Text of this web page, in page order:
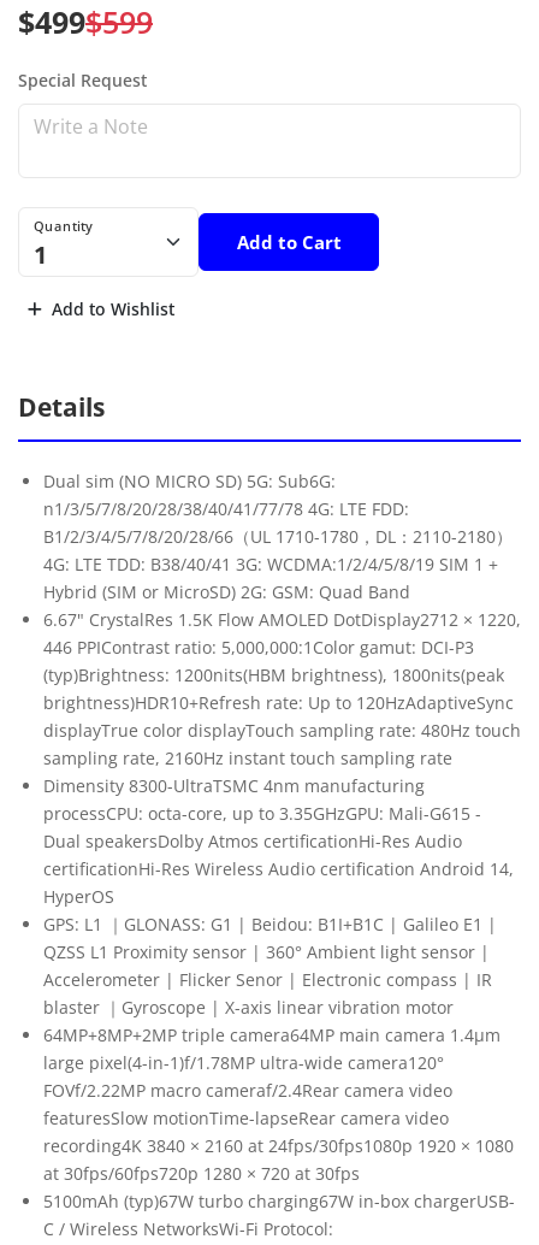
$499$599
Special Request
Quantity
Add to Cart
Add to Wishlist
Details
Dual sim (NO MICRO SD) 5G: Sub6G:
n1/3/5/7/8/20/28/38/40/41/77/78 4G: LTE FDD:
B1/2/3/4/5/7/8/20/28/66（UL 1710-1780，DL：2110-2180）
4G: LTE TDD: B38/40/41 3G: WCDMA:1/2/4/5/8/19 SIM 1 +
Hybrid (SIM or MicroSD) 2G: GSM: Quad Band
6.67" CrystalRes 1.5K Flow AMOLED DotDisplay2712 × 1220,
446 PPIContrast ratio: 5,000,000:1Color gamut: DCI-P3
(typ)Brightness: 1200nits(HBM brightness), 1800nits(peak
brightness)HDR10+Refresh rate: Up to 120HzAdaptiveSync
displayTrue color displayTouch sampling rate: 480Hz touch
sampling rate, 2160Hz instant touch sampling rate
Dimensity 8300-UltraTSMC 4nm manufacturing
processCPU: octa-core, up to 3.35GHzGPU: Mali-G615 -
Dual speakersDolby Atmos certificationHi-Res Audio
certificationHi-Res Wireless Audio certification Android 14,
HyperOS
GPS: L1 ｜GLONASS: G1 | Beidou: B1I+B1C | Galileo E1 |
QZSS L1 Proximity sensor | 360° Ambient light sensor |
Accelerometer | Flicker Senor | Electronic compass | IR
blaster ｜Gyroscope | X-axis linear vibration motor
64MP+8MP+2MP triple camera64MP main camera 1.4μm
large pixel(4-in-1)f/1.78MP ultra-wide camera120°
FOVf/2.22MP macro cameraf/2.4Rear camera video
featuresSlow motionTime-lapseRear camera video
recording4K 3840 × 2160 at 24fps/30fps1080p 1920 × 1080
at 30fps/60fps720p 1280 × 720 at 30fps
5100mAh (typ)67W turbo charging67W in-box chargerUSB-
C / Wireless NetworksWi-Fi Protocol: